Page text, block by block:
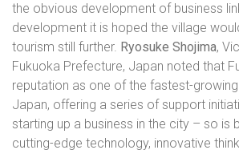
the obvious development of business
development it is hoped the village
tourism still further. Ryosuke Shojima,
Fukuoka Prefecture, Japan noted that
reputation as one of the fastest-
Japan, offering a series of support
starting up a business in the city – so is
cutting-edge technology, innovative